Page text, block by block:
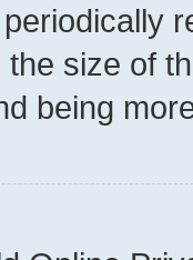
size of
being